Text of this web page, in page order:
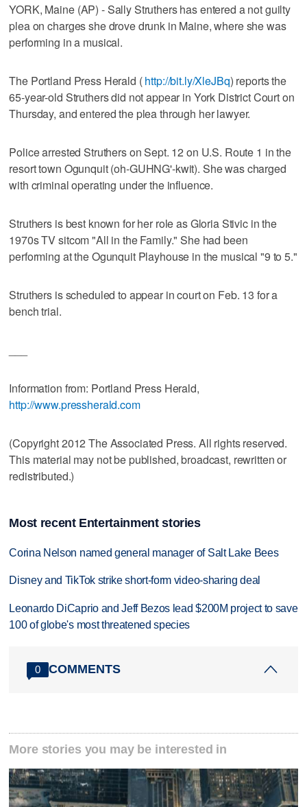
YORK, Maine (AP) - Sally Struthers has entered a not guilty
plea on charges she drove drunk in Maine, where she was
performing in a musical.
The Portland Press Herald (http://bit.ly/XleJBq) reports the
65-year-old Struthers did not appear in York District Court on
Thursday, and entered the plea through her lawyer.
Police arrested Struthers on Sept. 12 on U.S. Route 1 in the
resort town Ogunquit (oh-GUHNG'-kwit). She was charged
with criminal operating under the influence.
Struthers is best known for her role as Gloria Stivic in the
1970s TV sitcom "All in the Family." She had been
performing at the Ogunquit Playhouse in the musical "9 to 5."
Struthers is scheduled to appear in court on Feb. 13 for a
bench trial.
Information from: Portland Press Herald,
http://www.pressherald.com
(Copyright 2012 The Associated Press. All rights reserved.
This material may not be published, broadcast, rewritten or
redistributed.)
Most recent Entertainment stories
Corina Nelson named general manager of Salt Lake Bees
Disney and TikTok strike short-form video-sharing deal
Leonardo DiCaprio and Jeff Bezos lead $200M project to save
100 of globe's most threatened species
0 COMMENTS
More stories you may be interested in